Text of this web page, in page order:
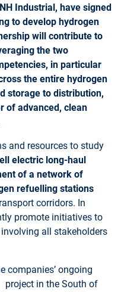
Industrial, have signed
to develop hydrogen
will contribute to
the two
in particular
the entire hydrogen
storage to distribution,
of advanced, clean
and resources to study
electric long-haul
of a network of
refuelling stations
corridors. In
promote initiatives to
all stakeholders
companies’ ongoing
project in the South of